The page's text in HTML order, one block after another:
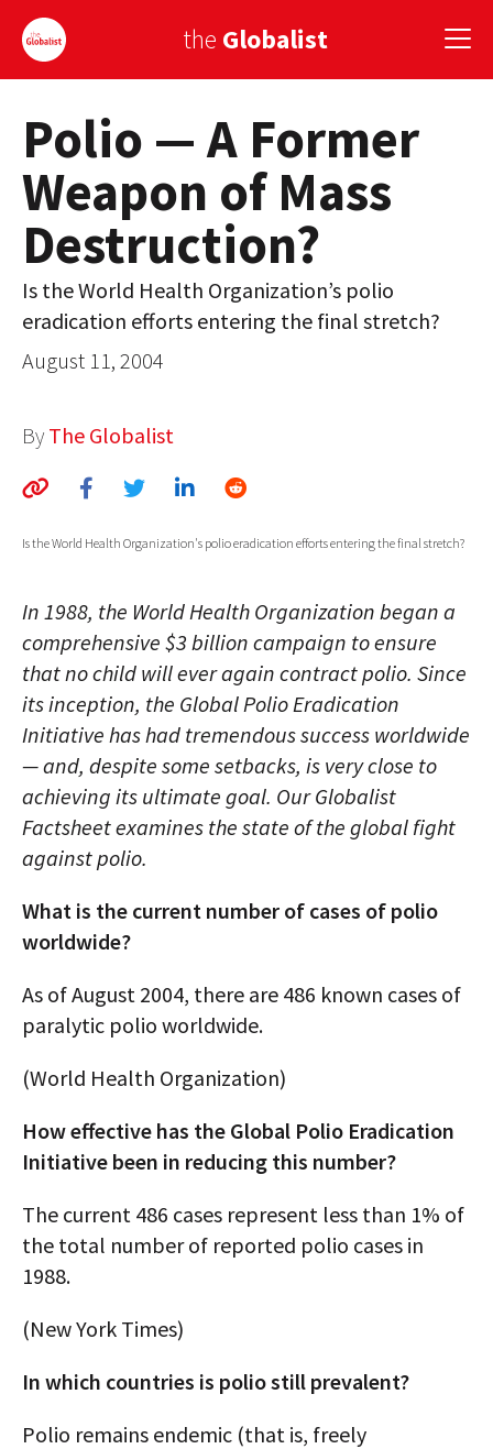
the Globalist
Sign Up
EUROPE
AMERICA
ASIA
GLOBAL PAIRINGS
GLOBALISM
GLOBAL CUISINE
COUNTRIES
MEDIA
GLOBAL IDEAS CENTER
Polio — A Former
Weapon of Mass
Destruction?
Is the World Health Organization’s polio
eradication efforts entering the final stretch?
August 11, 2004
By The Globalist
Is the World Health Organization's polio eradication efforts entering the final stretch?
In 1988, the World Health Organization began a
comprehensive $3 billion campaign to ensure
that no child will ever again contract polio. Since
its inception, the Global Polio Eradication
Initiative has had tremendous success worldwide
— and, despite some setbacks, is very close to
achieving its ultimate goal. Our Globalist
Factsheet examines the state of the global fight
against polio.
What is the current number of cases of polio
worldwide?
As of August 2004, there are 486 known cases of
paralytic polio worldwide.
(World Health Organization)
How effective has the Global Polio Eradication
Initiative been in reducing this number?
The current 486 cases represent less than 1% of
the total number of reported polio cases in
1988.
(New York Times)
In which countries is polio still prevalent?
Polio remains endemic (that is, freely